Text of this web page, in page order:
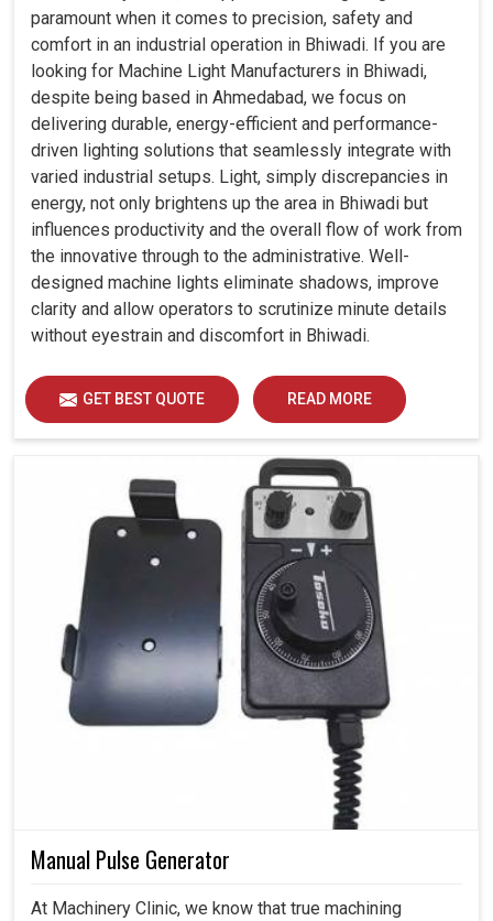
paramount when it comes to precision, safety and
comfort in an industrial operation in Bhiwadi. If you are
looking for Machine Light Manufacturers in Bhiwadi,
despite being based in Ahmedabad, we focus on
delivering durable, energy-efficient and performance-
driven lighting solutions that seamlessly integrate with
varied industrial setups. Light, simply discrepancies in
energy, not only brightens up the area in Bhiwadi but
influences productivity and the overall flow of work from
the innovative through to the administrative. Well-
designed machine lights eliminate shadows, improve
clarity and allow operators to scrutinize minute details
without eyestrain and discomfort in Bhiwadi.
GET BEST QUOTE READ MORE
Manual Pulse Generator
At Machinery Clinic, we know that true machining